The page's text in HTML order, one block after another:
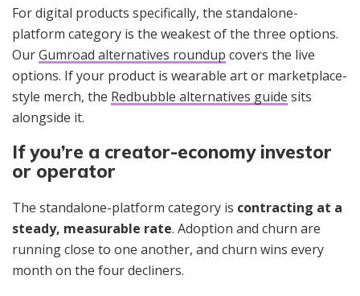
For digital products specifically, the standalone-
platform category is the weakest of the three options.
OurGumroad alternatives roundup covers the live
options. If your product is wearable art or marketplace-
style merch, the Redbubble alternatives guide sits
alongside it.
If you’re a creator-economy investor
or operator
The standalone-platform category is contracting at a
steady, measurable rate. Adoption and churn are
running close to one another, and churn wins every
month on the four decliners.